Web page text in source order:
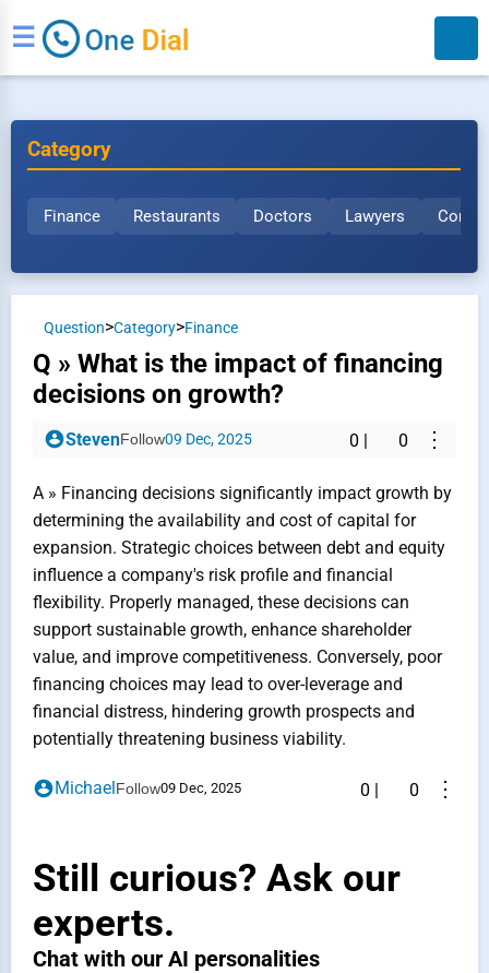
☰
Category
Finance Restaurants Doctors Lawyers
Question>Category>Finance
Q » What is the impact of financing
decisions on growth?
StevenFollow09 Dec, 2025 0 | 0 ⋮
A » Financing decisions significantly impact growth by
determining the availability and cost of capital for
expansion. Strategic choices between debt and equity
influence a company's risk profile and financial
flexibility. Properly managed, these decisions can
support sustainable growth, enhance shareholder
value, and improve competitiveness. Conversely, poor
financing choices may lead to over-leverage and
financial distress, hindering growth prospects and
potentially threatening business viability.
MichaelFollow09 Dec, 2025 0 | 0 ⋮
Still curious? Ask our
experts.
Chat with our AI personalities